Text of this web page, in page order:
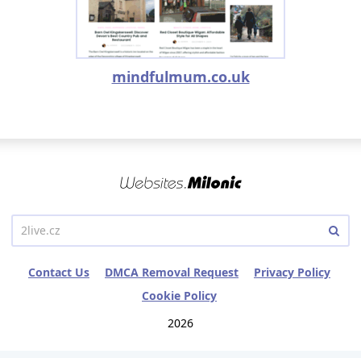
mindfulmum.co.uk
Contact Us DMCA Removal Request
Privacy Policy
Cookie Policy
2026